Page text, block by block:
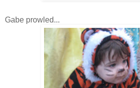
Gabe prowled...